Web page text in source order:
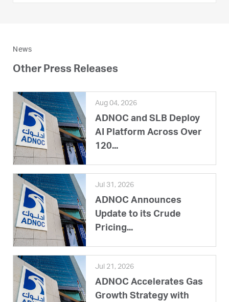
News
Other Press Releases
Aug 04, 2026
ADNOC and SLB Deploy
AI Platform Across Over
120...
Jul 31, 2026
ADNOC Announces
Update to its Crude
Pricing...
Jul 21, 2026
ADNOC Accelerates Gas
Growth Strategy with